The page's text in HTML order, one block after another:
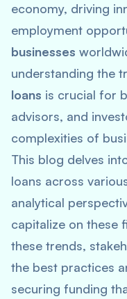
economy, driving
employment
businesses
understanding the
loans is crucial for
advisors, and
complexities of
This blog delves
loans across
analytical
capitalize on these
these trends,
the best practices
securing funding